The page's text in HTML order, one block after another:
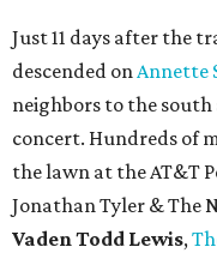
Just 11 days after the
descended onAnnette
neighbors to the
concert. Hundreds of
the lawn at the AT&T
Jonathan Tyler & The
Vaden Todd Lewis,